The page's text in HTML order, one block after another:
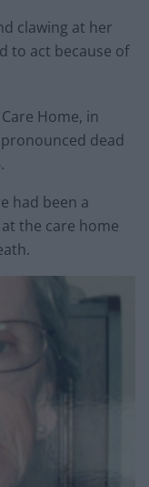
clawing at her
to act because of
Home, in
dead
had been a
the care home